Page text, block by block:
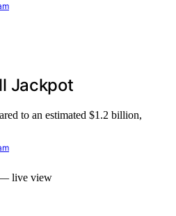
Jackpot
to an estimated $1.2 billion,